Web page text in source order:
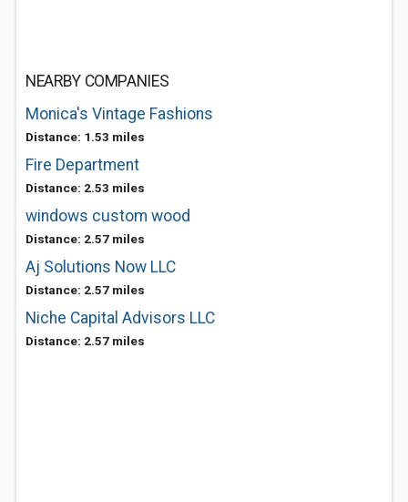
NEARBY COMPANIES
Monica's Vintage Fashions
Distance: 1.53 miles
Fire Department
Distance: 2.53 miles
windows custom wood
Distance: 2.57 miles
Aj Solutions Now LLC
Distance: 2.57 miles
Niche Capital Advisors LLC
Distance: 2.57 miles